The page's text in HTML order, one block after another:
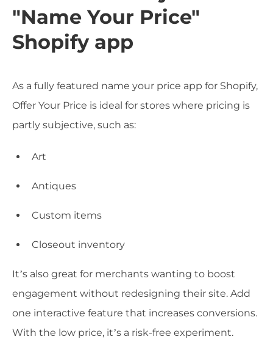
"Name Your Price"
Shopify app
As a fully featured name your price app for Shopify,
Offer Your Price is ideal for stores where pricing is
partly subjective, such as:
Art
Antiques
Custom items
Closeout inventory
It’s also great for merchants wanting to boost
engagement without redesigning their site. Add
one interactive feature that increases conversions.
With the low price, it’s a risk-free experiment.